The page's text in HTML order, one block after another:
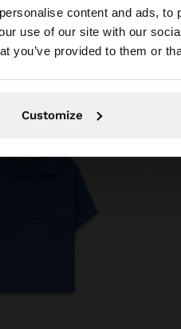
content and ads,
use of our site with our
you’ve provided to them or
Customize
the site from Qatar.